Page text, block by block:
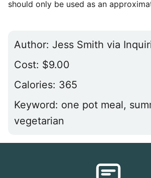
should only be used as an
Author: Jess Smith via
Cost: $9.00
Calories: 365
Keyword: one pot meal,
vegetarian